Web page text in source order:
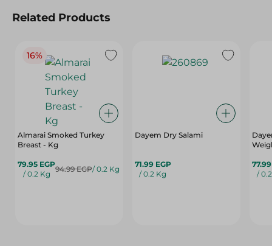
Related Products
16%
Almarai Smoked Turkey
Breast - Kg
79.95 EGP
/ 0.2 Kg
94.99 EGP/ 0.2 Kg
Dayem Dry Salami
71.99 EGP
/ 0.2 Kg
/